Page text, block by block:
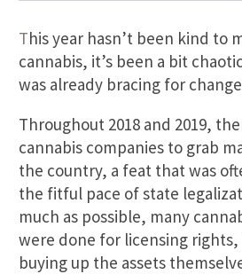
This year hasn’t been kind to
cannabis, it’s been a bit
was already bracing for
Throughout 2018 and 2019,
cannabis companies to grab
the country, a feat that was
the fitful pace of state
much as possible, many
were done for licensing
buying up the assets